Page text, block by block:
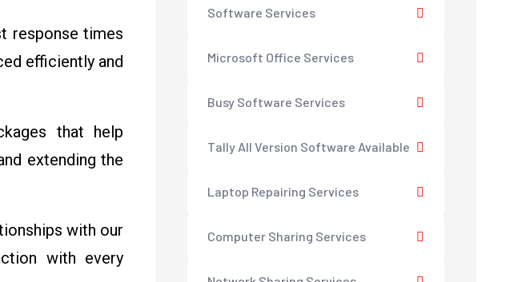
response times
efficiently and
that help
extending the
with our
with every
Software Services
Microsoft Office Services
Busy Software Services
Tally All Version Software Available
Laptop Repairing Services
Computer Sharing Services